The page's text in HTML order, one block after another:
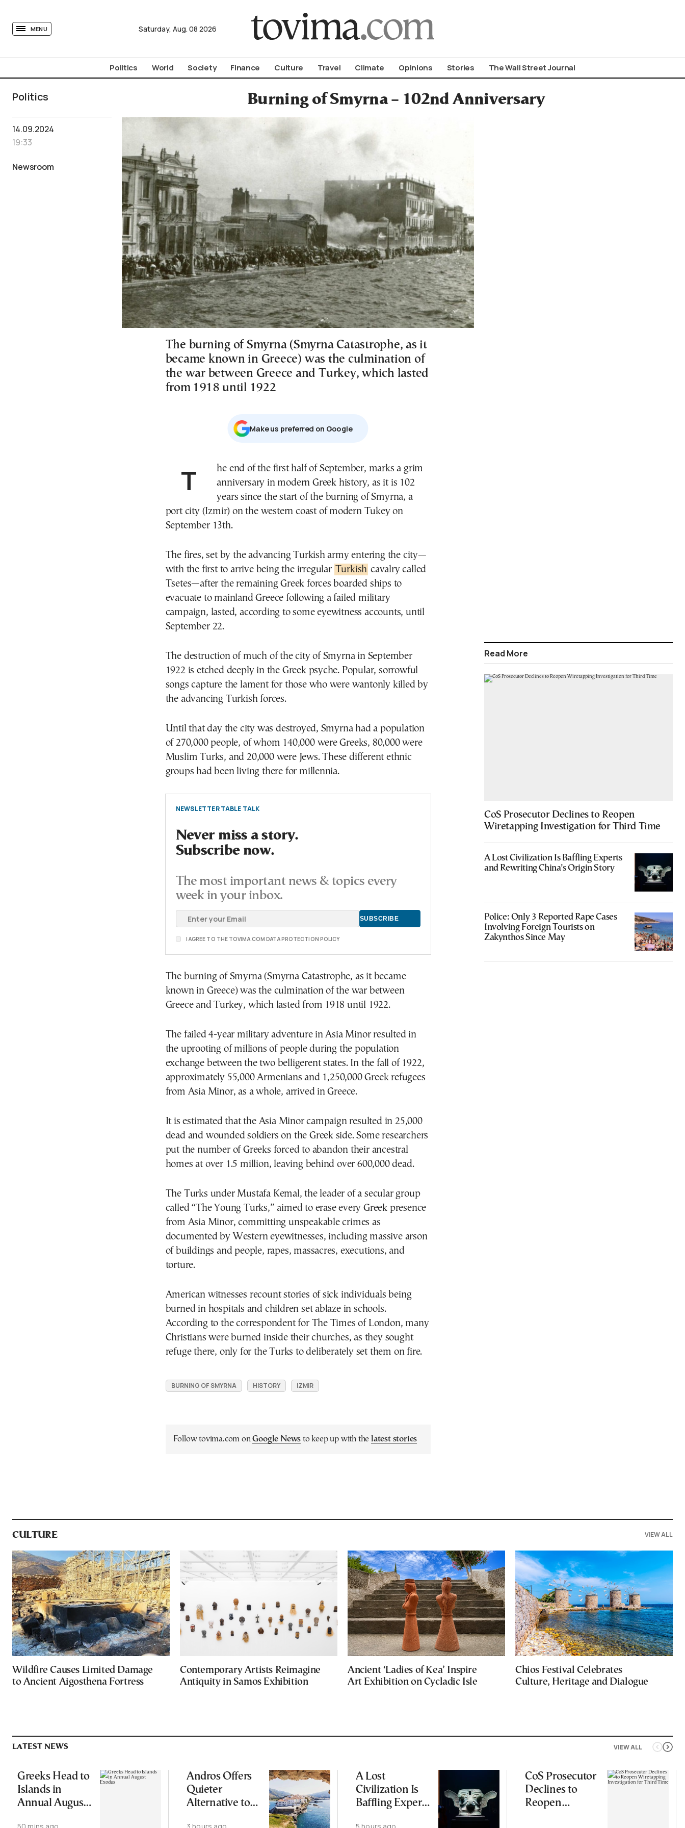
MENU Saturday, Aug. 08 2026
Politics World Society Finance Culture Travel Climate Opinions Stories The Wall Street Journal
Politics Burning of Smyrna – 102nd Anniversary
14.09.2024
19:33
Newsroom
The burning of Smyrna (Smyrna Catastrophe, as it
became known in Greece) was the culmination of
the war between Greece and Turkey, which lasted
from 1918 until 1922
Μake us preferred on Google
The end of the first half of September, marks a grim
anniversary in modern Greek history, as it is 102
years since the start of the burning of Smyrna, a
port city (Izmir) on the western coast of modern Tukey on
September 13th.
The fires, set by the advancing Turkish army entering the city—
with the first to arrive being the irregular Turkish cavalry called
Tsetes—after the remaining Greek forces boarded ships to
evacuate to mainland Greece following a failed military
campaign, lasted, according to some eyewitness accounts, until
September 22.
The destruction of much of the city of Smyrna in September
1922 is etched deeply in the Greek psyche. Popular, sorrowful
songs capture the lament for those who were wantonly killed by
the advancing Turkish forces.
Until that day the city was destroyed, Smyrna had a population
of 270,000 people, of whom 140,000 were Greeks, 80,000 were
Muslim Turks, and 20,000 were Jews. These different ethnic
groups had been living there for millennia.
NEWSLETTER TABLE TALK
Never miss a story.
Subscribe now.
The most important news & topics every
week in your inbox.
I AGREE TO THE TOVIMA.COM DATA PROTECTION POLICY
The burning of Smyrna (Smyrna Catastrophe, as it became
known in Greece) was the culmination of the war between
Greece and Turkey, which lasted from 1918 until 1922.
The failed 4-year military adventure in Asia Minor resulted in
the uprooting of millions of people during the population
exchange between the two belligerent states. In the fall of 1922,
approximately 55,000 Armenians and 1,250,000 Greek refugees
from Asia Minor, as a whole, arrived in Greece.
It is estimated that the Asia Minor campaign resulted in 25,000
dead and wounded soldiers on the Greek side. Some researchers
put the number of Greeks forced to abandon their ancestral
homes at over 1.5 million, leaving behind over 600,000 dead.
The Turks under Mustafa Kemal, the leader of a secular group
called “The Young Turks,” aimed to erase every Greek presence
from Asia Minor, committing unspeakable crimes as
documented by Western eyewitnesses, including massive arson
of buildings and people, rapes, massacres, executions, and
torture.
American witnesses recount stories of sick individuals being
burned in hospitals and children set ablaze in schools.
According to the correspondent for The Times of London, many
Christians were burned inside their churches, as they sought
refuge there, only for the Turks to deliberately set them on fire.
BURNING OF SMYRNA HISTORY IZMIR
Follow tovima.com onGoogle News to keep up with the latest stories
Read More
CoS Prosecutor Declines to Reopen
Wiretapping Investigation for Third Time
A Lost Civilization Is Baffling Experts
and Rewriting China’s Origin Story
Police: Only 3 Reported Rape Cases
Involving Foreign Tourists on
Zakynthos Since May
CULTURE VIEW ALL
Wildfire Causes Limited Damage
to Ancient Aigosthena Fortress
Contemporary Artists Reimagine
Antiquity in Samos Exhibition
Ancient ‘Ladies of Kea’ Inspire
Art Exhibition on Cycladic Isle
Chios Festival Celebrates
Culture, Heritage and Dialogue
VIEW ALL
LATEST NEWS
Greeks Head to
Islands in
Annual August
Andros Offers
Quieter
Alternative to
A Lost
Civilization Is
Baffling Experts
CoS Prosecutor
Declines to
Reopen